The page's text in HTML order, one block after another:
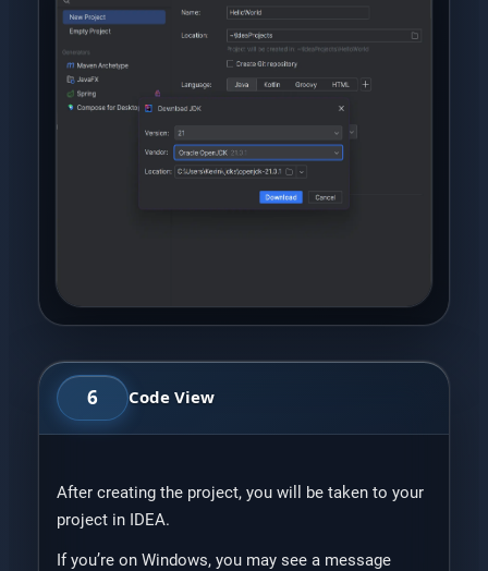
6 Code View
After creating the project, you will be taken to your
project in IDEA.
If you’re on Windows, you may see a message